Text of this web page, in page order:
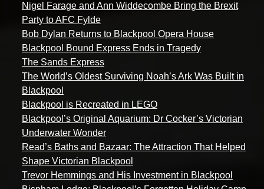
Nigel Farage and Ann Widdecombe Bring the Brexit
Party to AFC Fylde
Bob Dylan Returns to Blackpool Opera House
Blackpool Bound Express Ends in Tragedy
The Sands Express
The World’s Oldest Surviving Noah’s Ark Was Built in
Blackpool
Blackpool is Recreated in LEGO
Blackpool’s Original Aquarium: Dr Cocker’s Victorian
Underwater Wonder
Read’s Baths and Bazaar: The Attraction That Helped
Shape Victorian Blackpool
Trevor Hemmings and His Investment in Blackpool